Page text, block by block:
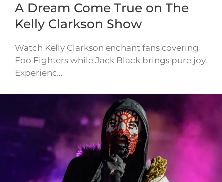
A Dream Come True on The
Kelly Clarkson Show
Watch Kelly Clarkson enchant fans covering
Foo Fighters while Jack Black brings pure joy.
Experienc…